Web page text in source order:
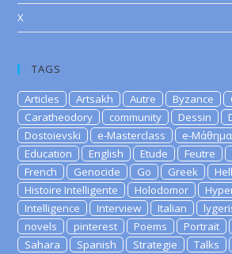
X
TAGS
Articles Artsakh Autre Byzance
Caratheodory
community Dessin
Dostoievski
e-Masterclass e-Μάθημα
Education
English Etude Feutre
French
Genocide Go Greek
Histoire Intelligente
Holodomor
Intelligence
Interview Italian
novels
pinterest Poems Portrait
Sahara
Spanish Strategie Talks